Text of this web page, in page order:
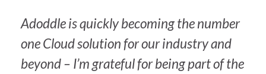
Adoddle is quickly becoming the number
one Cloud solution for our industry and
beyond – I’m grateful for being part of the